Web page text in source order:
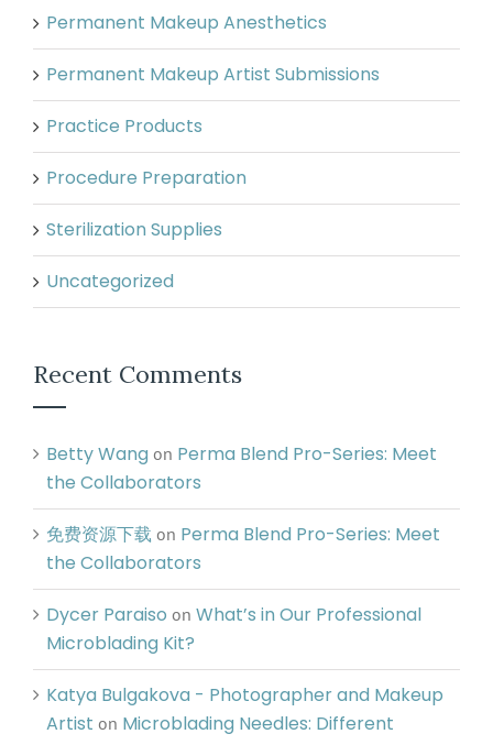
Permanent Makeup Anesthetics
Permanent Makeup Artist Submissions
Practice Products
Procedure Preparation
Sterilization Supplies
Uncategorized
Recent Comments
Betty Wang on Perma Blend Pro-Series: Meet
the Collaborators
免费资源下载 on Perma Blend Pro-Series: Meet
the Collaborators
Dycer Paraiso on What’s in Our Professional
Microblading Kit?
Katya Bulgakova - Photographer and Makeup
Artist on Microblading Needles: Different